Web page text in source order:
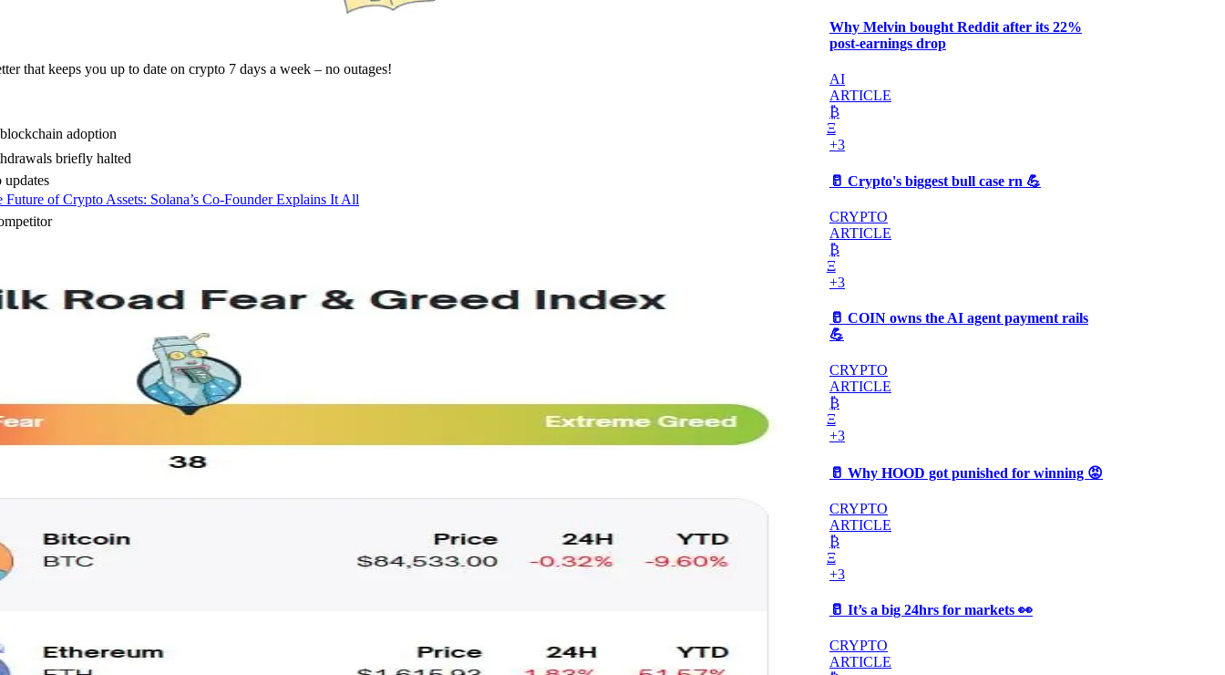
that keeps you up to date on crypto 7 days a week – no outages!
adoption
briefly halted
Future of Crypto Assets: Solana’s Co-Founder Explains It All
Why Melvin bought Reddit after its 22%
post-earnings drop
AI
ARTICLE
₿
Ξ
+3
🥛 Crypto's biggest bull case rn 💪
CRYPTO
ARTICLE
₿
Ξ
+3
🥛 COIN owns the AI agent payment rails
💪
CRYPTO
ARTICLE
₿
Ξ
+3
🥛 Why HOOD got punished for winning 😡
CRYPTO
ARTICLE
₿
Ξ
+3
🥛 It’s a big 24hrs for markets 👀
CRYPTO
ARTICLE